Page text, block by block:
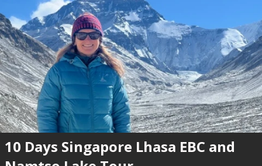
10 Days Singapore Lhasa EBC and